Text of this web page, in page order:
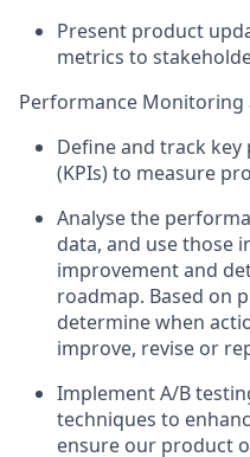
Present product
metrics to
Performance Monitoring
Define and track
(KPIs) to measure
Analyse the
data, and use those
improvement and
roadmap. Based on
determine when
improve, revise or
Implement A/B
techniques to
ensure our product